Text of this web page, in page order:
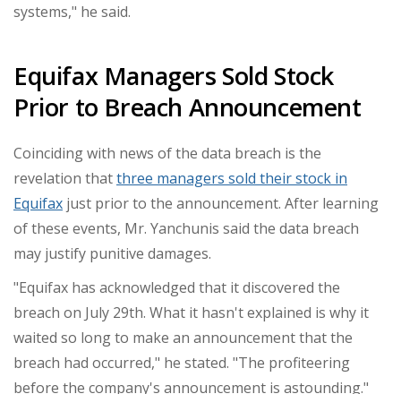
systems," he said.
Equifax Managers Sold Stock
Prior to Breach Announcement
Coinciding with news of the data breach is the
revelation thatthree managers sold their stock in
Equifax just prior to the announcement. After learning
of these events, Mr. Yanchunis said the data breach
may justify punitive damages.
"Equifax has acknowledged that it discovered the
breach on July 29th. What it hasn't explained is why it
waited so long to make an announcement that the
breach had occurred," he stated. "The profiteering
before the company's announcement is astounding."